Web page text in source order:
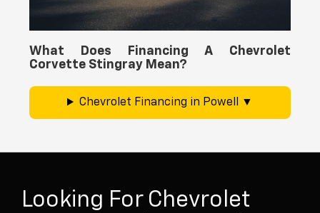
What Does Financing A Chevrolet
Corvette Stingray Mean?
Chevrolet Financing in Powell
Looking For Chevrolet